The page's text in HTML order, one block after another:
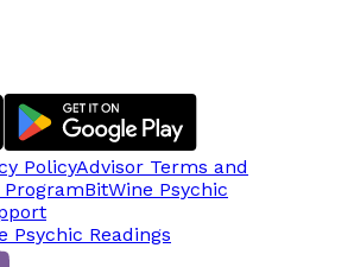
PolicyAdvisor Terms and
BitWine Psychic
Psychic Readings